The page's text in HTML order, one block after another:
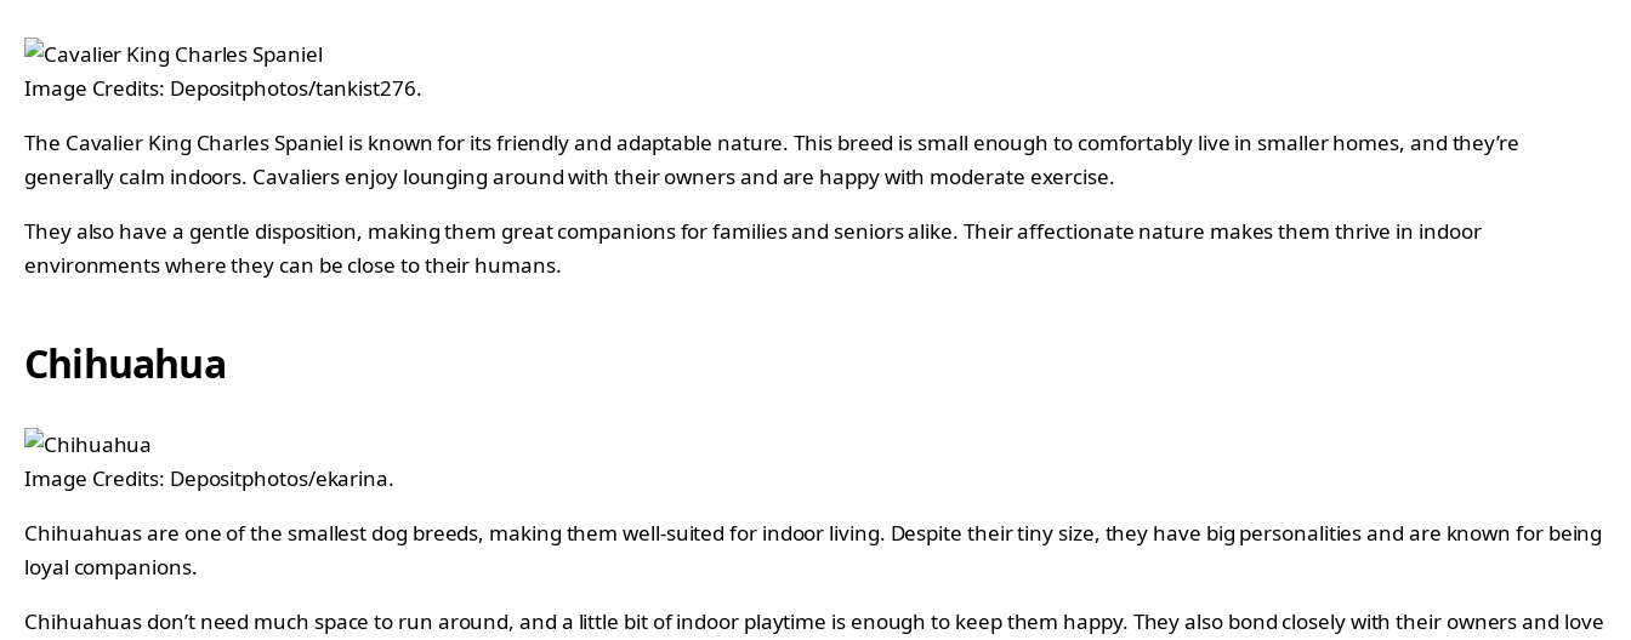
Image Credits: Depositphotos/tankist276.
The Cavalier King Charles Spaniel is known for its friendly and adaptable nature. This breed is small enough to comfortably live in smaller homes, and they’re
generally calm indoors. Cavaliers enjoy lounging around with their owners and are happy with moderate exercise.
They also have a gentle disposition, making them great companions for families and seniors alike. Their affectionate nature makes them thrive in indoor
environments where they can be close to their humans.
Chihuahua
Image Credits: Depositphotos/ekarina.
Chihuahuas are one of the smallest dog breeds, making them well-suited for indoor living. Despite their tiny size, they have big personalities and are known for being
loyal companions.
Chihuahuas don’t need much space to run around, and a little bit of indoor playtime is enough to keep them happy. They also bond closely with their owners and love